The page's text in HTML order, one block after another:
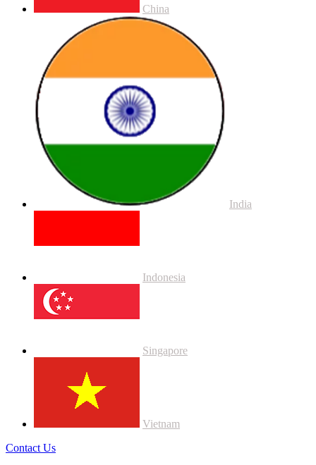
China
India
Indonesia
Singapore
Vietnam
Contact Us